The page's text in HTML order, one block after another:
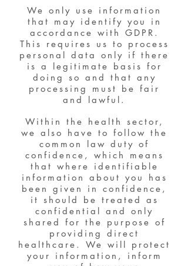
We only use information
that may identify you in
accordance with GDPR.
This requires us to process
personal data only if there
is a legitimate basis for
doing so and that any
processing must be fair
and lawful.
Within the health sector,
we also have to follow the
common law duty of
confidence, which means
that where identifiable
information about you has
been given in confidence,
it should be treated as
confidential and only
shared for the purpose of
providing direct
healthcare. We will protect
your information, inform